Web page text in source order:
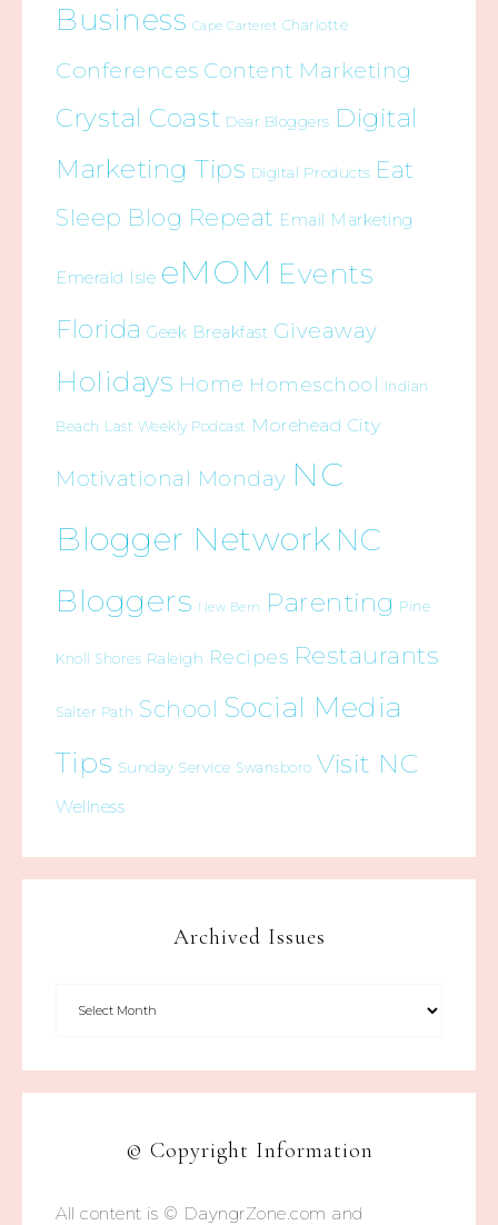
Business Cape Carteret Charlotte
Conferences Content Marketing
Crystal Coast Dear Bloggers Digital
Marketing Tips Digital Products Eat
Sleep Blog Repeat Email Marketing
Emerald Isle eMOM Events
Florida Geek Breakfast Giveaway
Holidays Home Homeschool Indian
Beach Last Weekly Podcast Morehead City
Motivational Monday NC
Blogger Network NC
Bloggers New Bern Parenting Pine
Knoll Shores Raleigh Recipes Restaurants
Salter Path School Social Media
Tips Sunday Service Swansboro Visit NC
Wellness
Archived Issues
© Copyright Information
All content is © DayngrZone.com and